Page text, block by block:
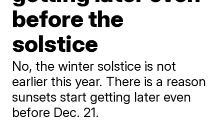
before the
solstice
No, the winter solstice is not
earlier this year. There is a reason
sunsets start getting later even
before Dec. 21.